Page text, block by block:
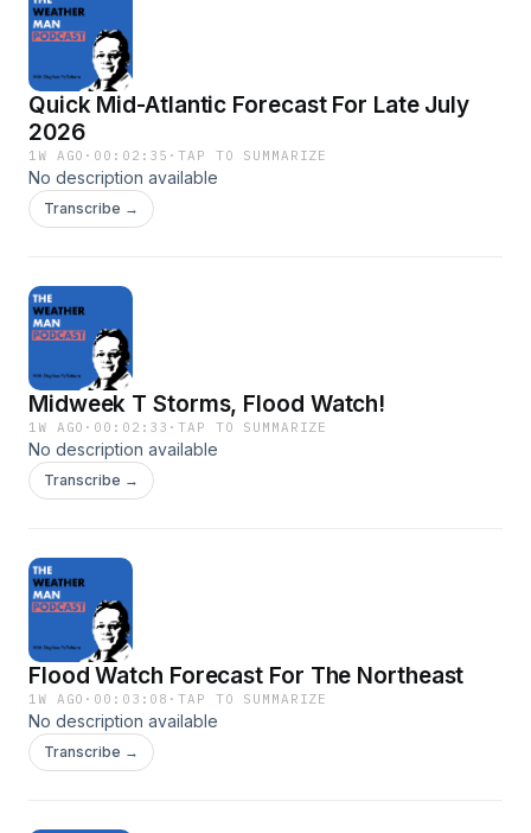
Quick Mid-Atlantic Forecast For Late July
2026
1W AGO · 00:02:35 ·TAP TO SUMMARIZE
No description available
Transcribe →
Midweek T Storms, Flood Watch!
1W AGO · 00:02:33 ·TAP TO SUMMARIZE
No description available
Transcribe →
Flood Watch Forecast For The Northeast
1W AGO · 00:03:08 ·TAP TO SUMMARIZE
No description available
Transcribe →